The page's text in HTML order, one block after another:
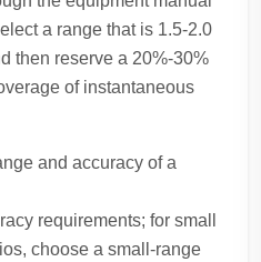
a range that is 1.5-2.0
then reserve a 20%-30%
of instantaneous
and accuracy of a
requirements; for small
choose a small-range